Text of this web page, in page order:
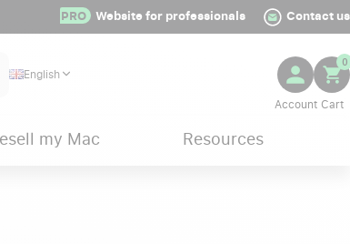
PRO Website for professionals Contact us
English
0
my Mac Resources